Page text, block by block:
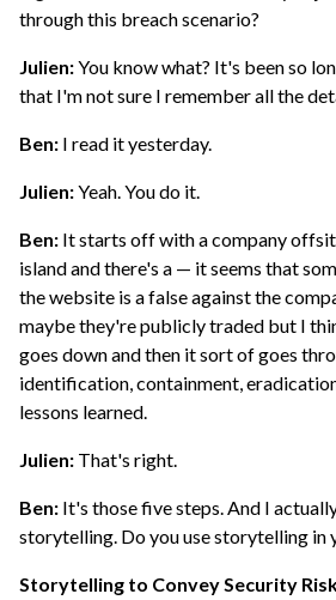
through this breach scenario?
Julien:You know what? It's been so
that I'm not sure I remember all the
Ben: I read it yesterday.
Julien:Yeah. You do it.
Ben: It starts off with a company
island and there's a — it seems that
the website is a false against the
maybe they're publicly traded but I
goes down and then it sort of goes
identification, containment,
lessons learned.
Julien: That's right.
Ben: It's those five steps. And I
storytelling. Do you use storytelling in
Storytelling to Convey Security